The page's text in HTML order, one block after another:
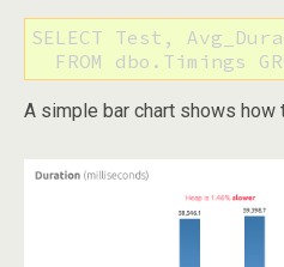
SELECT Test,
FROM dbo.Timings
A simple bar chart shows how